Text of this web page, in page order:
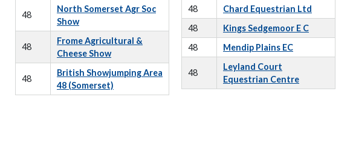
48
North Somerset Agr Soc
Show
48
Frome Agricultural &
Cheese Show
48
British Showjumping Area
48 (Somerset)
48
Chard Equestrian Ltd
48
Kings Sedgemoor E C
48
Mendip Plains EC
48
Leyland Court
Equestrian Centre